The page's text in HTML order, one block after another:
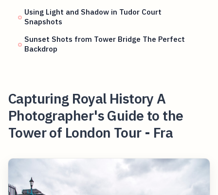
Using Light and Shadow in Tudor Court
Snapshots
Sunset Shots from Tower Bridge The Perfect
Backdrop
Capturing Royal History A
Photographer's Guide to the
Tower of London Tour - Fra